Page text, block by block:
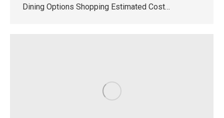
Dining Options Shopping Estimated Cost…